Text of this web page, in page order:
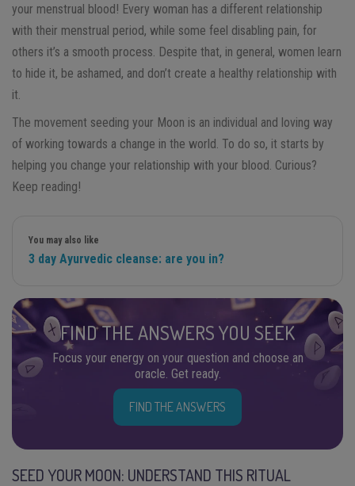
your menstrual blood! Every woman has a different relationship
with their menstrual period, while some feel disabling pain, for
others it’s a smooth process. Despite that, in general, women learn
to hide it, be ashamed, and don’t create a healthy relationship with
it.
The movement seeding your Moon is an individual and loving way
of working towards a change in the world. To do so, it starts by
helping you change your relationship with your blood. Curious?
Keep reading!
You may also like
3 day Ayurvedic cleanse: are you in?
FIND THE ANSWERS YOU SEEK
Focus your energy on your question and choose an
oracle. Get ready.
FIND THE ANSWERS
SEED YOUR MOON: UNDERSTAND THIS RITUAL